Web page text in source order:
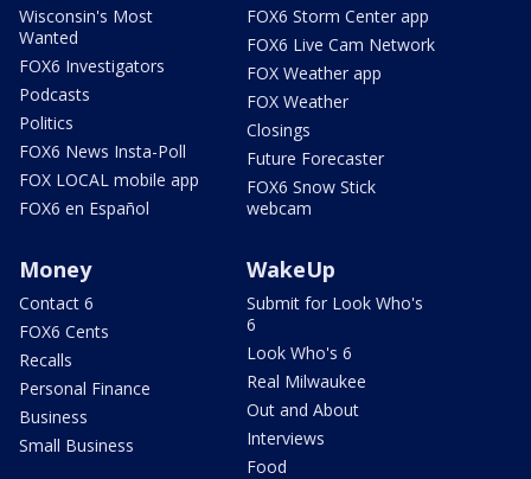
Wisconsin's Most
Wanted
FOX6 Investigators
Podcasts
Politics
FOX6 News Insta-Poll
FOX LOCAL mobile app
FOX6 en Español
FOX6 Storm Center app
FOX6 Live Cam Network
FOX Weather app
FOX Weather
Closings
Future Forecaster
FOX6 Snow Stick
webcam
Money
Contact 6
FOX6 Cents
Recalls
Personal Finance
Business
Small Business
WakeUp
Submit for Look Who's
6
Look Who's 6
Real Milwaukee
Out and About
Interviews
Food